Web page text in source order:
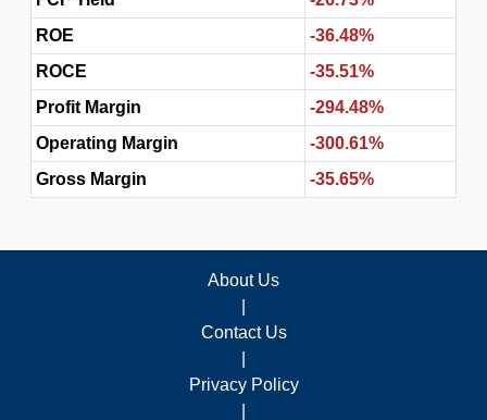
ROE
-36.48%
ROCE
-35.51%
Profit Margin
-294.48%
Operating Margin
-300.61%
Gross Margin
-35.65%
About Us
Contact Us
Privacy Policy